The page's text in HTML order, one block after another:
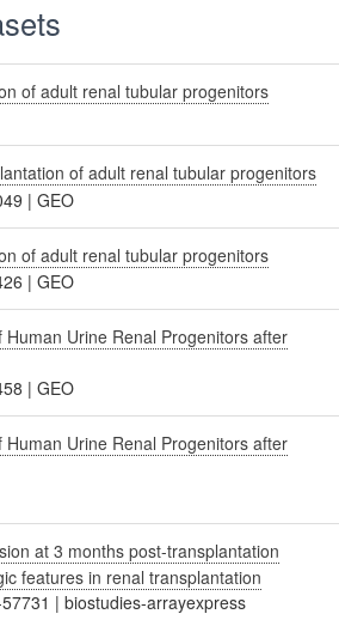
of adult renal tubular progenitors
of adult renal tubular progenitors
|GEO
of adult renal tubular progenitors
|GEO
Human Urine Renal Progenitors after
|GEO
Human Urine Renal Progenitors after
at 3 months post-transplantation
features in renal transplantation
|biostudies-arrayexpress